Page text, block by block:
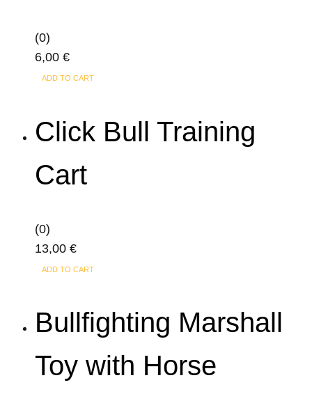
(0)
6,00 €
ADD TO CART
Click Bull Training
Cart
(0)
13,00 €
ADD TO CART
Bullfighting Marshall
Toy with Horse